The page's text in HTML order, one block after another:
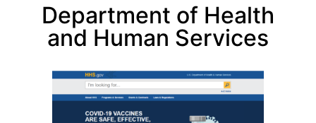
Department of Health
and Human Services